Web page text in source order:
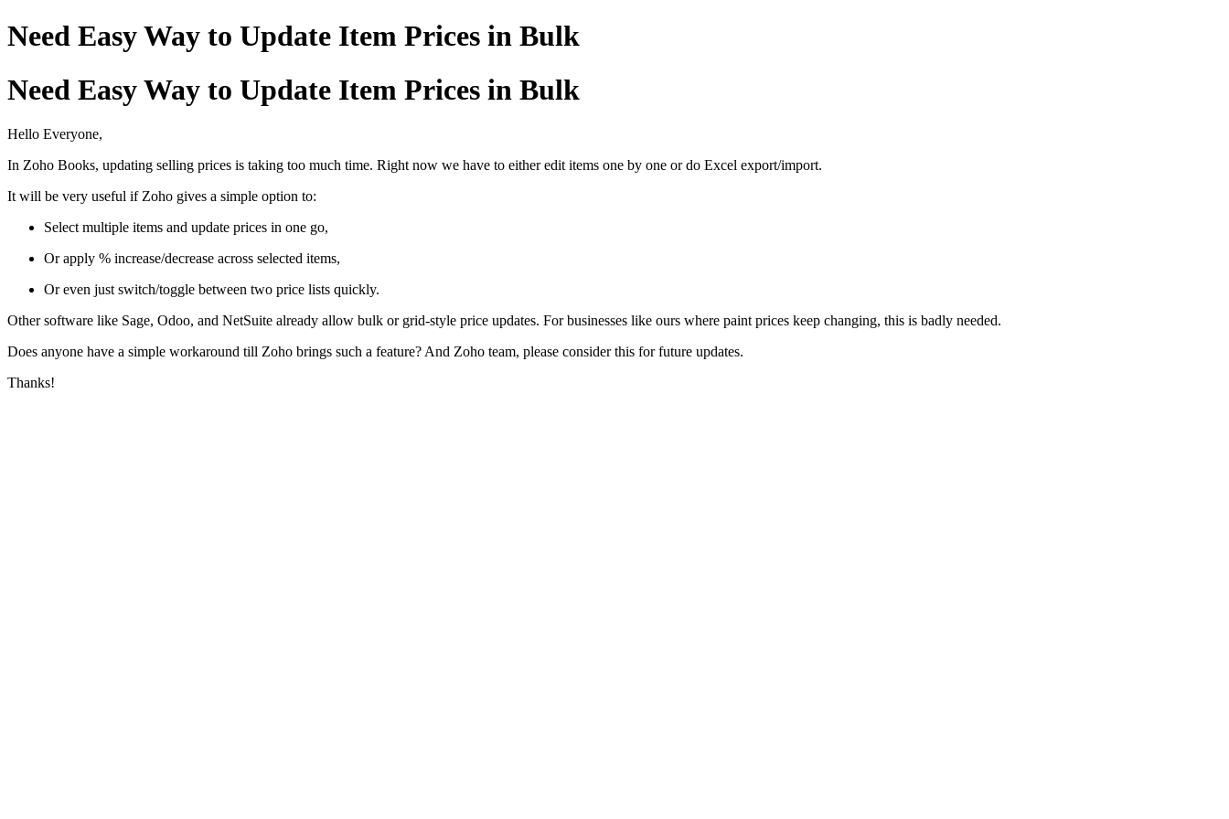
Need Easy Way to Update Item Prices in Bulk
Need Easy Way to Update Item Prices in Bulk
Hello Everyone,
In Zoho Books, updating selling prices is taking too much time. Right now we have to either edit items one by one or do Excel export/import.
It will be very useful if Zoho gives a simple option to:
Select multiple items and update prices in one go,
Or apply % increase/decrease across selected items,
Or even just switch/toggle between two price lists quickly.
Other software like Sage, Odoo, and NetSuite already allow bulk or grid-style price updates. For businesses like ours where paint prices keep changing, this is badly needed.
Does anyone have a simple workaround till Zoho brings such a feature? And Zoho team, please consider this for future updates.
Thanks!